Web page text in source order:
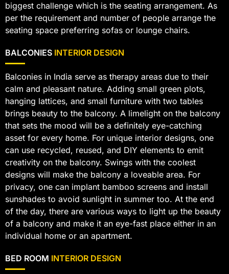
biggest challenge which is the seating arrangement. As
per the requirement and number of people arrange the
seating space preferring sofas or lounge chairs.
BALCONIES INTERIOR DESIGN
Balconies in India serve as therapy areas due to their
calm and pleasant nature. Adding small green plots,
hanging lattices, and small furniture with two tables
brings beauty to the balcony. A limelight on the balcony
that sets the mood will be a definitely eye-catching
asset for every home. For unique interior designs, one
can use recycled, reused, and DIY elements to emit
creativity on the balcony. Swings with the coolest
designs will make the balcony a loveable area. For
privacy, one can implant bamboo screens and install
sunshades to avoid sunlight in summer too. At the end
of the day, there are various ways to light up the beauty
of a balcony and make it an eye-fast place either in an
individual home or an apartment.
BED ROOM INTERIOR DESIGN